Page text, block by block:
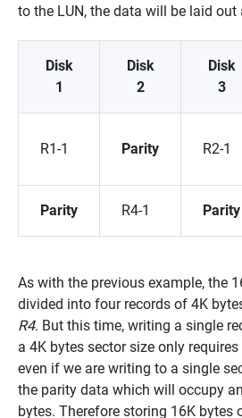
to the LUN, the data will be laid
Disk
1
Disk
2
Disk
3
R1-1 Parity R2-1
Parity R4-1 Parity
As with the previous example, the
divided into four records of 4K
R4. But this time, writing a single
a 4K bytes sector size only requires
even if we are writing to a single
the parity data which will occupy
bytes. Therefore storing 16K bytes